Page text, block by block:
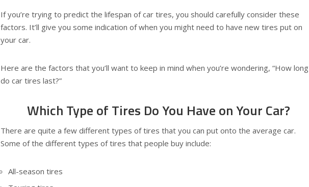
If you’re trying to predict the lifespan of car tires, you should carefully consider these
factors. It’ll give you some indication of when you might need to have new tires put on
your car.
Here are the factors that you’ll want to keep in mind when you’re wondering, “How long
do car tires last?”
Which Type of Tires Do You Have on Your Car?
There are quite a few different types of tires that you can put onto the average car.
Some of the different types of tires that people buy include:
All-season tires